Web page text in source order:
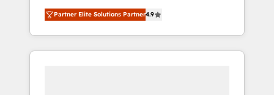
Customer Success We specialize in driving
revenue growth for companies across
industries through tailored marketing, sales,
and customer success strategies, utilizing
Partner Elite Solutions Partner4.9